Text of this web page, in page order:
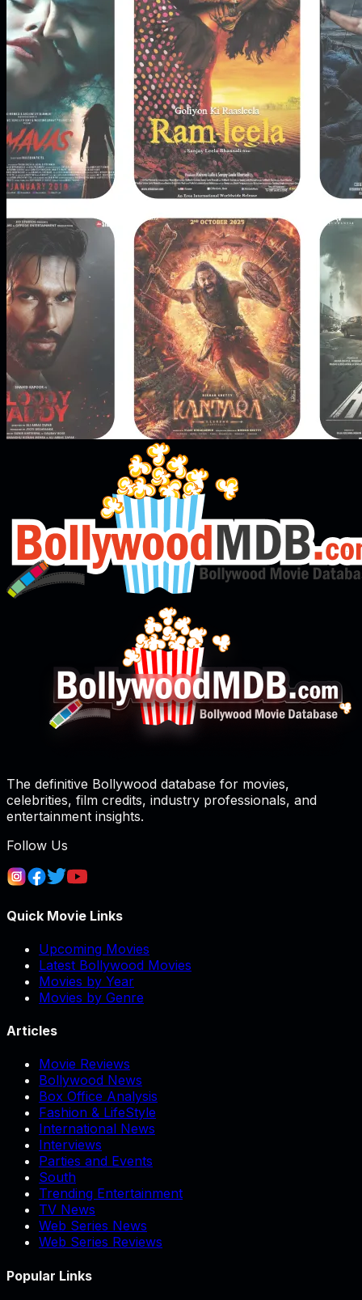
The definitive Bollywood database for movies,
celebrities, film credits, industry professionals, and
entertainment insights.
Follow Us
Quick Movie Links
Upcoming Movies
Latest Bollywood Movies
Movies by Year
Movies by Genre
Articles
Movie Reviews
Bollywood News
Box Office Analysis
Fashion & LifeStyle
International News
Interviews
Parties and Events
South
Trending Entertainment
TV News
Web Series News
Web Series Reviews
Popular Links